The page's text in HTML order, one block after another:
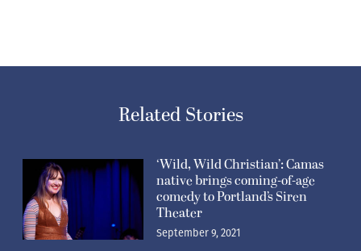
Related Stories
‘Wild, Wild Christian’: Camas
native brings coming-of-age
comedy to Portland’s Siren
Theater
September 9, 2021